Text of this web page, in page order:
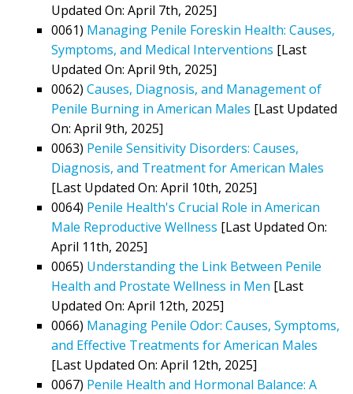
Updated On: April 7th, 2025]
0061) Managing Penile Foreskin Health: Causes,
Symptoms, and Medical Interventions [Last
Updated On: April 9th, 2025]
0062) Causes, Diagnosis, and Management of
Penile Burning in American Males [Last Updated
On: April 9th, 2025]
0063) Penile Sensitivity Disorders: Causes,
Diagnosis, and Treatment for American Males
[Last Updated On: April 10th, 2025]
0064) Penile Health's Crucial Role in American
Male Reproductive Wellness [Last Updated On:
April 11th, 2025]
0065) Understanding the Link Between Penile
Health and Prostate Wellness in Men [Last
Updated On: April 12th, 2025]
0066) Managing Penile Odor: Causes, Symptoms,
and Effective Treatments for American Males
[Last Updated On: April 12th, 2025]
0067) Penile Health and Hormonal Balance: A